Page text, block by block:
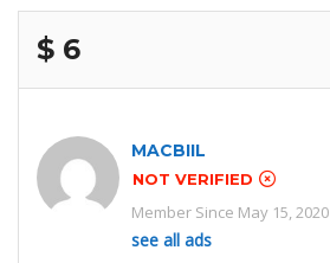
$ 6
MACBIIL
NOT VERIFIED
Member Since May 15, 2020
see all ads